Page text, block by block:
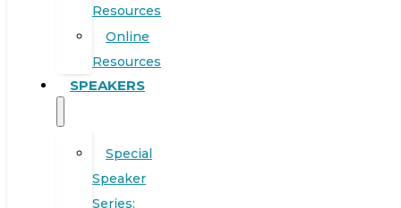
Resources
Online
Resources
SPEAKERS
Special
Speaker
Series: